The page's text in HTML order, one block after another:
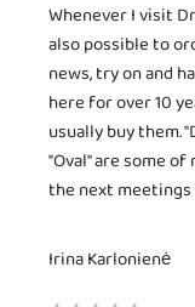
Whenever I visit
also possible to
news, try on and
here for over 10
usually buy them.
"Oval" are some
the next meetings
Irina Karlonienė